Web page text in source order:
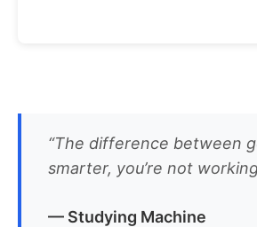
“The difference between
smarter, you’re not
— Studying Machine